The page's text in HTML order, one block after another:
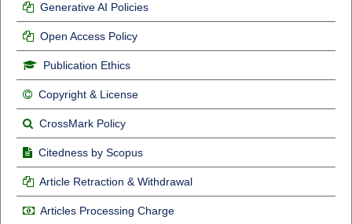
Generative AI Policies
Open Access Policy
Publication Ethics
Copyright & License
CrossMark Policy
Citedness by Scopus
Article Retraction & Withdrawal
Articles Processing Charge